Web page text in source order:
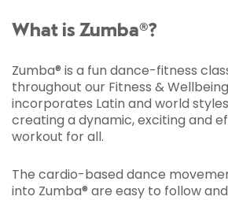
What is Zumba®?
Zumba® is a fun dance-fitness
throughout our Fitness &
incorporates Latin and world
creating a dynamic, exciting and
workout for all.
The cardio-based dance
into Zumba® are easy to follow